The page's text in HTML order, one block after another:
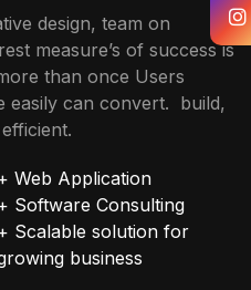
design, team on
measure’s of success is
than once Users
easily can convert. build,
Web Application
Software Consulting
Scalable solution for
business